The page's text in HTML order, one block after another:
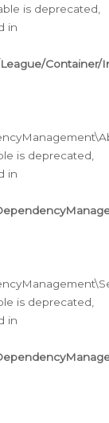
is deprecated,
in
is deprecated,
in
is deprecated,
in